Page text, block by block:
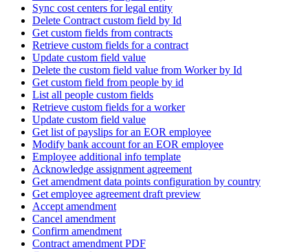
Sync cost centers for legal entity
Delete Contract custom field by Id
Get custom fields from contracts
Retrieve custom fields for a contract
Update custom field value
Delete the custom field value from Worker by Id
Get custom field from people by id
List all people custom fields
Retrieve custom fields for a worker
Update custom field value
Get list of payslips for an EOR employee
Modify bank account for an EOR employee
Employee additional info template
Acknowledge assignment agreement
Get amendment data points configuration by country
Get employee agreement draft preview
Accept amendment
Cancel amendment
Confirm amendment
Contract amendment PDF